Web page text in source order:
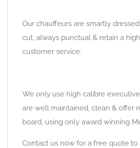
Our chauffeurs are smartly
cut, always punctual & retain a
customer service.
We only use high calibre
are well maintained, clean & offer
board, using only award winning
Contact us now for a free quote